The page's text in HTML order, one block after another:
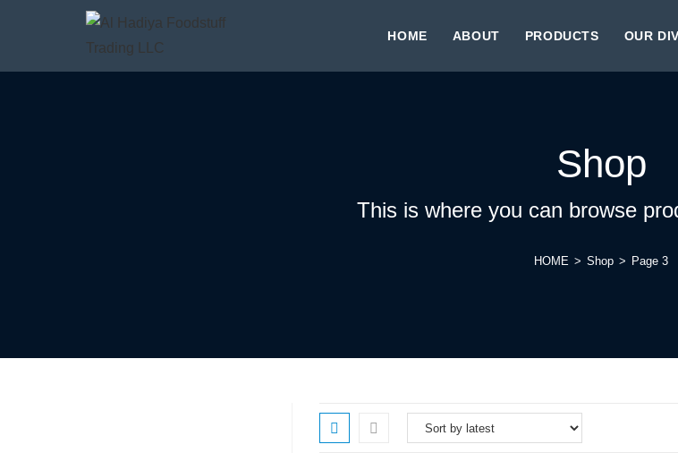
HOME ABOUT PRODUCTS OUR
Shop
This is where you can browse
HOME > Shop > Page 3